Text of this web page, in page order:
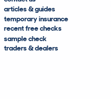
articles & guides
temporary insurance
recent free checks
sample check
traders & dealers